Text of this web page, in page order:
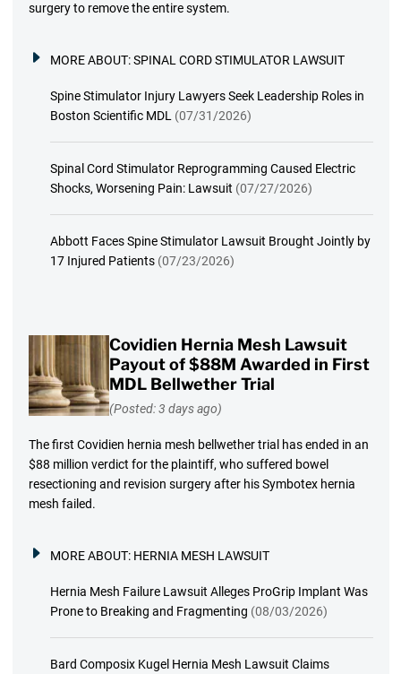
surgery to remove the entire system.
MORE ABOUT:SPINAL CORD STIMULATOR LAWSUIT
Spine Stimulator Injury Lawyers Seek Leadership Roles in
Boston Scientific MDL (07/31/2026)
Spinal Cord Stimulator Reprogramming Caused Electric
Shocks, Worsening Pain: Lawsuit (07/27/2026)
Abbott Faces Spine Stimulator Lawsuit Brought Jointly by
17 Injured Patients (07/23/2026)
Covidien Hernia Mesh Lawsuit
Payout of $88M Awarded in First
MDL Bellwether Trial
(Posted: 3 days ago)
The first Covidien hernia mesh bellwether trial has ended in an
$88 million verdict for the plaintiff, who suffered bowel
resectioning and revision surgery after his Symbotex hernia
mesh failed.
MORE ABOUT: HERNIA MESH LAWSUIT
Hernia Mesh Failure Lawsuit Alleges ProGrip Implant Was
Prone to Breaking and Fragmenting (08/03/2026)
Bard Composix Kugel Hernia Mesh Lawsuit Claims